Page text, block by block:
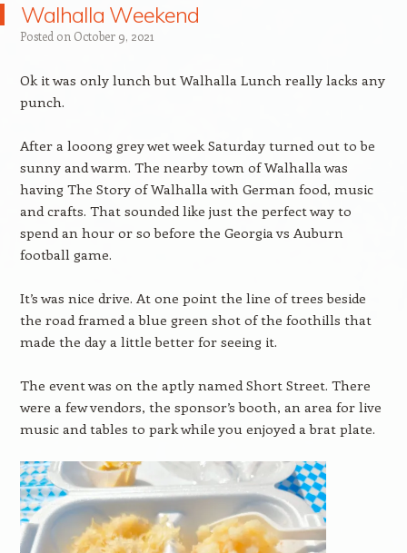
Walhalla Weekend
Posted on October 9, 2021
Ok it was only lunch but Walhalla Lunch really lacks any
punch.
After a looong grey wet week Saturday turned out to be
sunny and warm. The nearby town of Walhalla was
having The Story of Walhalla with German food, music
and crafts. That sounded like just the perfect way to
spend an hour or so before the Georgia vs Auburn
football game.
It’s was nice drive. At one point the line of trees beside
the road framed a blue green shot of the foothills that
made the day a little better for seeing it.
The event was on the aptly named Short Street. There
were a few vendors, the sponsor’s booth, an area for live
music and tables to park while you enjoyed a brat plate.